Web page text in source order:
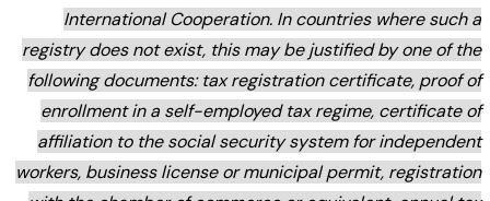
registry
workers,